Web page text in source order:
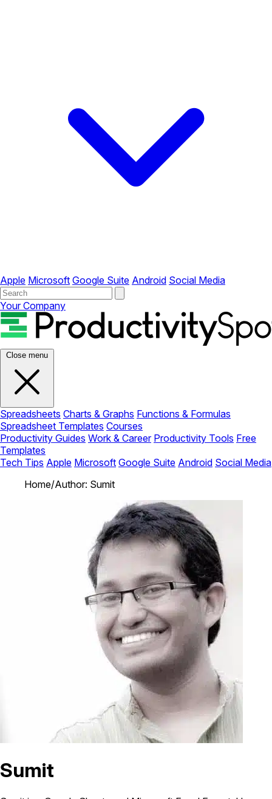
Apple Microsoft Google Suite Android Social Media
Your Company
Close menu
Spreadsheets Charts & Graphs Functions & Formulas
Spreadsheet Templates Courses
Productivity Guides Work & Career Productivity Tools Free
Templates
Tech Tips Apple Microsoft Google Suite Android Social Media
Home/Author: Sumit
Sumit